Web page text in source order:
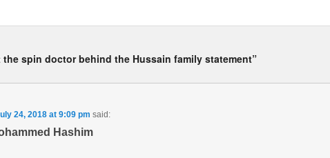
the spin doctor behind the Hussain family statement”
24, 2018 at 9:09 pm said:
Hashim